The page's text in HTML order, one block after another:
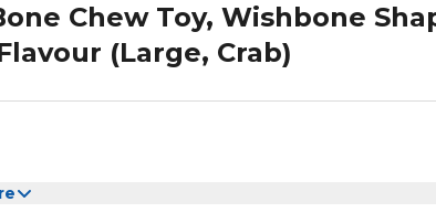
Chew Toy, Wishbone
(Large, Crab)